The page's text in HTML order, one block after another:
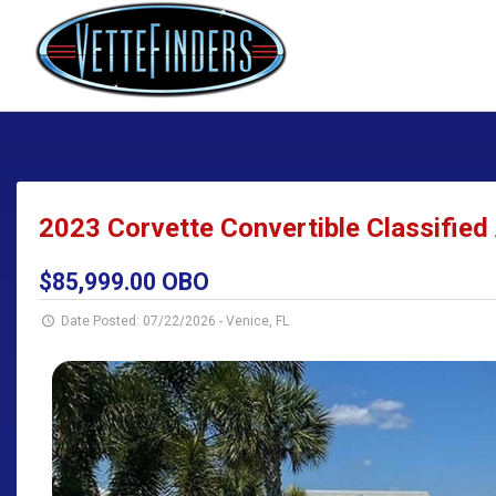
2023 Corvette Convertible Classified
$85,999.00 OBO
Date Posted: 07/22/2026 - Venice, FL